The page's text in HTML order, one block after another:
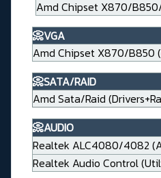
Amd Chipset X870/
📀VGA
Amd Chipset X870/B850
📀SATA/RAID
Amd Sata/Raid
📀AUDIO
Realtek ALC4080/4082
Realtek Audio Control